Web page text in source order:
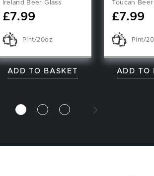
Ireland Beer Glass
£7.99
Pint/20oz
ADD TO BASKET
Toucan Beer
£7.99
Pint/
ADD TO